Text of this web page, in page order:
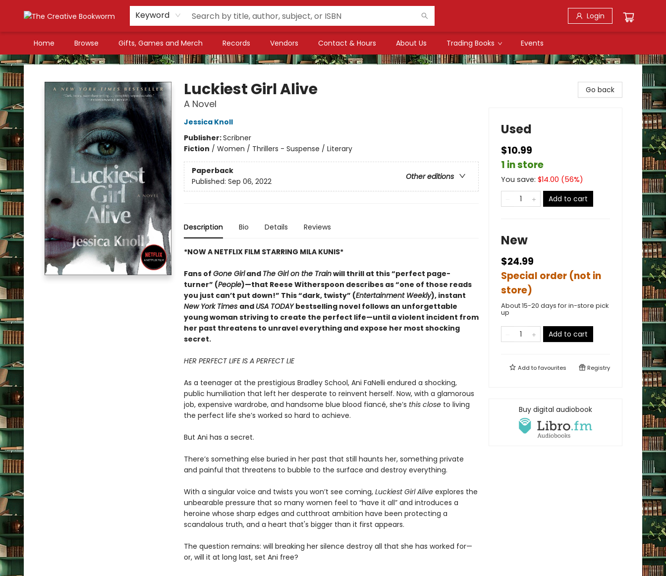
Keyword Login
Home Browse Gifts, Games and Merch Records Vendors Contact & Hours About Us Trading Books Events
The Creative Bookworm
Luckiest Girl Alive
A Novel
Jessica Knoll
Publisher:Scribner
Fiction / Women / Thrillers - Suspense / Literary
Paperback
Other editions
Published: Sep 06, 2022
Description Bio Details Reviews
*NOW A NETFLIX FILM STARRING MILA KUNIS*
Fans of Gone Girland The Girl on the Trainwill thrill at this “perfect page-
turner” (People)—that Reese Witherspoon describes as “one of those reads
you just can’t put down!” This “dark, twisty” (Entertainment Weekly), instant
New York Times and USA TODAYbestselling novel follows an unforgettable
young woman striving to create the perfect life—until a violent incident from
her past threatens to unravel everything and expose her most shocking
secret.
HER PERFECT LIFE IS A PERFECT LIE
As a teenager at the prestigious Bradley School, Ani FaNelli endured a shocking,
public humiliation that left her desperate to reinvent herself. Now, with a glamorous
job, expensive wardrobe, and handsome blue blood fiancé, she’s this closeto living
the perfect life she’s worked so hard to achieve.
But Ani has a secret.
There’s something else buried in her past that still haunts her, something private
and painful that threatens to bubble to the surface and destroy everything.
With a singular voice and twists you won’t see coming, Luckiest Girl Alive explores the
unbearable pressure that so many women feel to “have it all” and introduces a
heroine whose sharp edges and cutthroat ambition have been protecting a
scandalous truth, and a heart that's bigger than it first appears.
The question remains: will breaking her silence destroy all that she has worked for—
or, will it at long last, set Ani free?
Go back
Used
$10.99
1 in store
You save: $14.00 (56%)
Add to cart
New
$24.99
Special order (not in
store)
About 15-20 days for in-store pick
up
Add to cart
Add tofavourites Registry
Buy digital audiobook